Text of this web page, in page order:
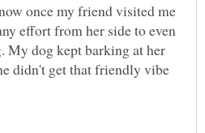
once my friend visited me
effort from her side to even
My dog kept barking at her
didn't get that friendly vibe